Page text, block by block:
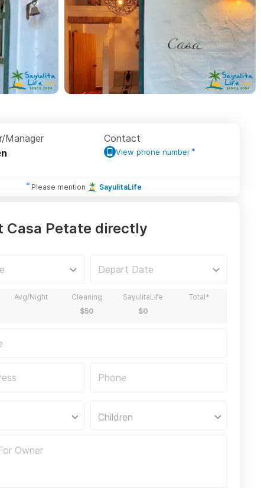
Manager
Contact
View phone number
Please mention SayulitaLife
Casa Petate directly
Children